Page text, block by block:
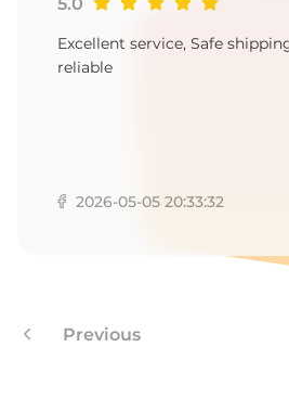
5.0
Excellent service, Safe
reliable
2026-05-05 20:33:32
Previous